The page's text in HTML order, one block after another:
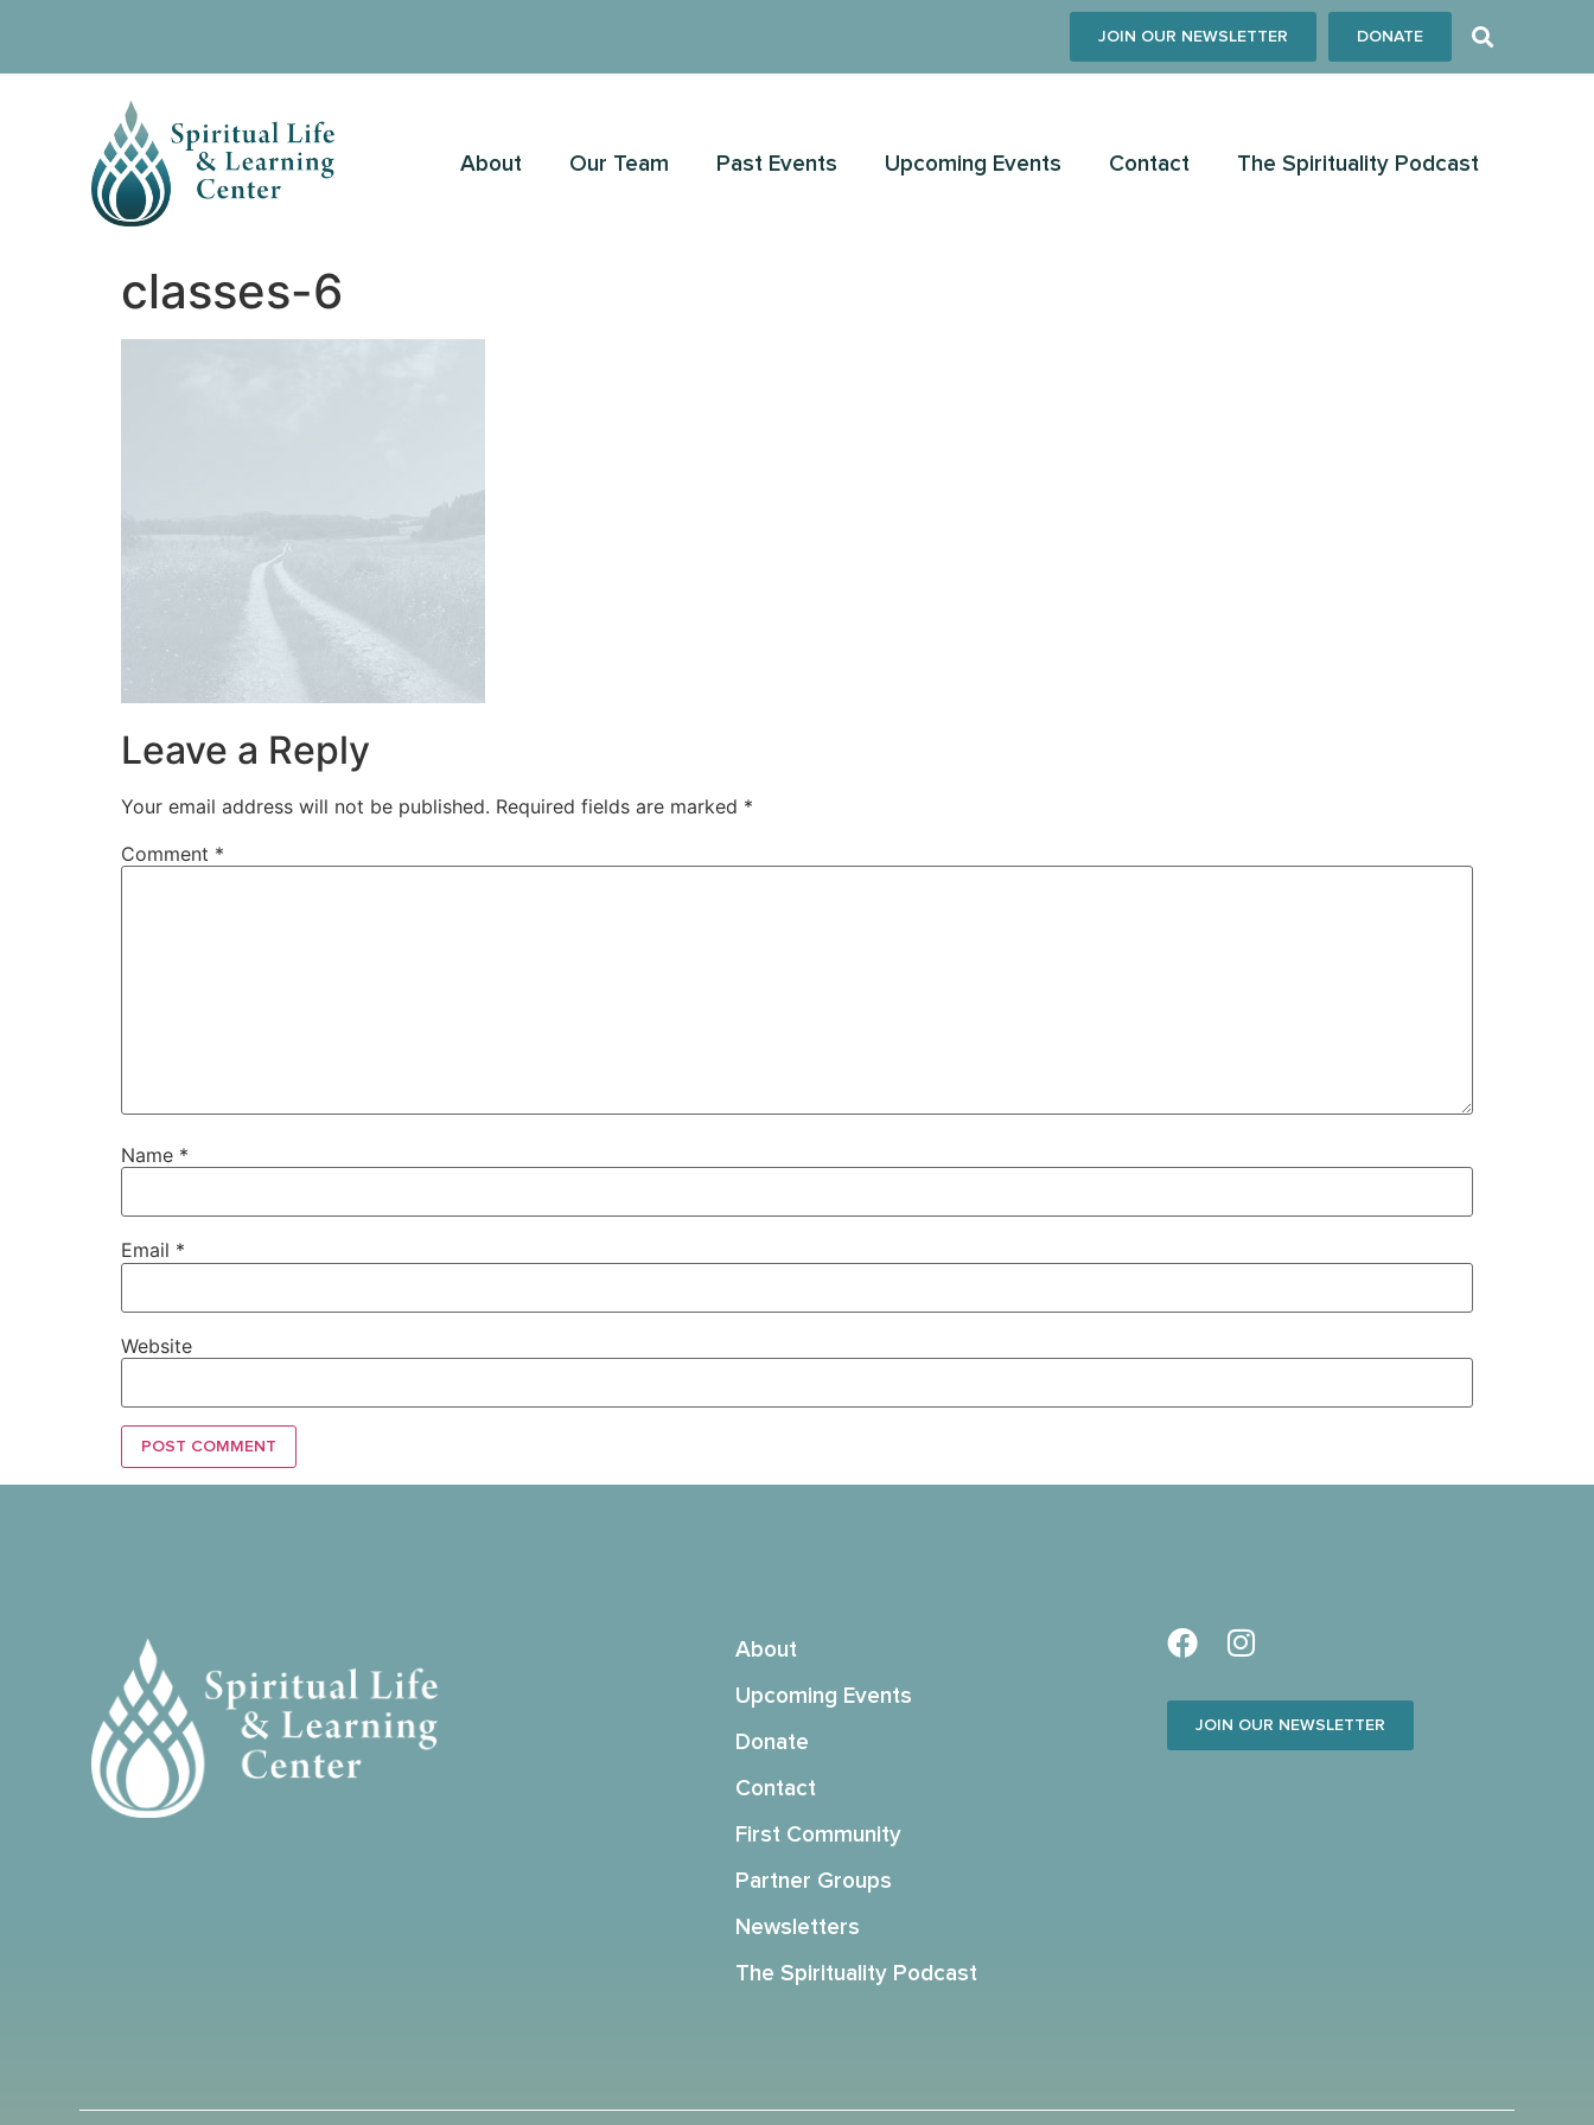
JOIN OUR NEWSLETTER DONATE
About Our Team Past Events Upcoming Events Contact The Spirituality Podcast
classes-6
Leave a Reply
Your email address will not be published. Required fields are marked *
Comment *
Name *
Email *
Website
About
Upcoming Events
Donate
Contact
First Community
Partner Groups
Newsletters
The Spirituality Podcast
JOIN OUR NEWSLETTER